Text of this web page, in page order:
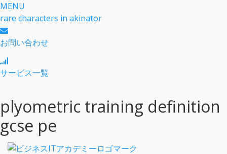
MENU
rare characters in akinator
お問い合わせ
サービス一覧
plyometric training definition
gcse pe